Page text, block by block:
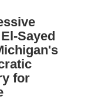
Sayed
for